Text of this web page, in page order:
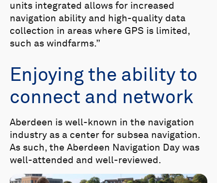
units integrated allows for increased
navigation ability and high-quality data
collection in areas where GPS is limited,
such as windfarms.”
Enjoying the ability to
connect and network
Aberdeen is well-known in the navigation
industry as a center for subsea navigation.
As such, the Aberdeen Navigation Day was
well-attended and well-reviewed.